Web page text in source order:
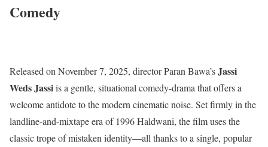
Comedy
Released on November 7, 2025, director Paran Bawa’sJassi
Weds Jassiis a gentle, situational comedy-drama that offers a
welcome antidote to the modern cinematic noise. Set firmly in the
landline-and-mixtape era of 1996 Haldwani, the film uses the
classic trope of mistaken identity—all thanks to a single, popular